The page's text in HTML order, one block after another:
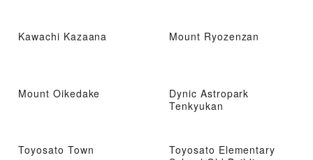
Kawachi Kazaana Mount Ryozenzan
Mount Oikedake
Dynic Astropark
Tenkyukan
Toyosato Town
Toyosato Elementary